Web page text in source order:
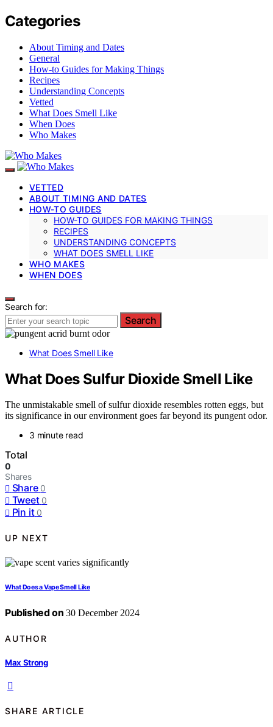
Categories
About Timing and Dates
General
How-to Guides for Making Things
Recipes
Understanding Concepts
Vetted
What Does Smell Like
When Does
Who Makes
VETTED
ABOUT TIMING AND DATES
HOW-TO GUIDES
HOW-TO GUIDES FOR MAKING THINGS
RECIPES
UNDERSTANDING CONCEPTS
WHAT DOES SMELL LIKE
WHO MAKES
WHEN DOES
Search for:
Search
What Does Smell Like
What Does Sulfur Dioxide Smell Like
The unmistakable smell of sulfur dioxide resembles rotten eggs, but
its significance in our environment goes far beyond its pungent odor.
3 minute read
Total
0
Shares
Share 0
Tweet 0
Pin it 0
UP NEXT
What Does a Vape Smell Like
Published on 30 December 2024
AUTHOR
Max Strong
SHARE ARTICLE